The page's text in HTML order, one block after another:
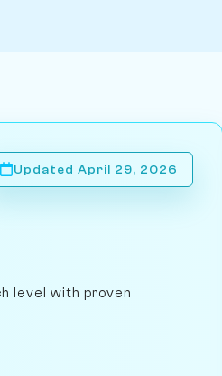
Updated April 29, 2026
level with proven